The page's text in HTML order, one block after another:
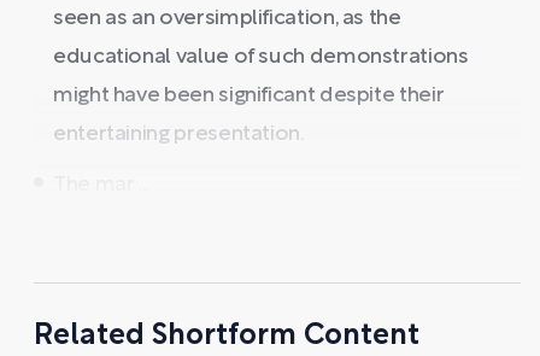
seen as an oversimplification, as the
educational value of such demonstrations
might have been significant despite their
entertaining presentation.
Related Shortform Content